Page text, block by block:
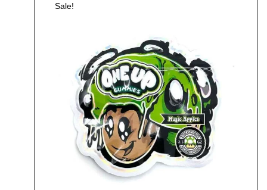
Sale!